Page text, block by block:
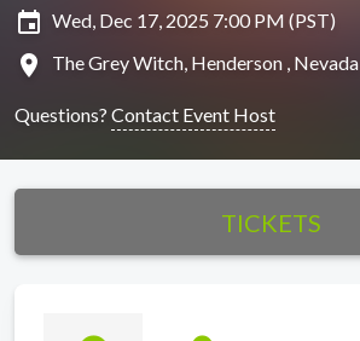
insert_invitation Wed, Dec 17, 2025 7:00 PM (PST)
location_on The Grey Witch, Henderson , Nevada
Questions? Contact Event Host
TICKETS